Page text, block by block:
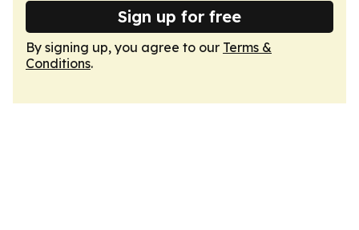
Sign up for free
By signing up, you agree to our Terms &
Conditions.